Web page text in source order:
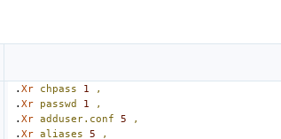
. Xr chpass 1
,
. Xr passwd 1
,
. Xr adduser.conf 5
,
. Xr aliases 5
,